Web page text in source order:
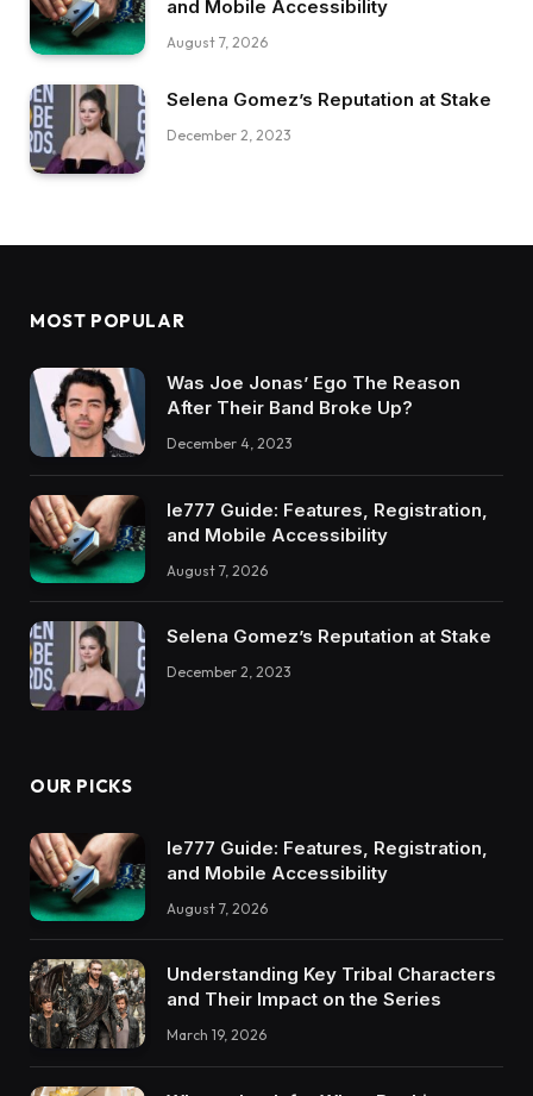
and Mobile Accessibility
August 7, 2026
Selena Gomez’s Reputation at Stake
December 2, 2023
MOST POPULAR
Was Joe Jonas’ Ego The Reason
After Their Band Broke Up?
December 4, 2023
Ie777 Guide: Features, Registration,
and Mobile Accessibility
August 7, 2026
Selena Gomez’s Reputation at Stake
December 2, 2023
OUR PICKS
Ie777 Guide: Features, Registration,
and Mobile Accessibility
August 7, 2026
Understanding Key Tribal Characters
and Their Impact on the Series
March 19, 2026